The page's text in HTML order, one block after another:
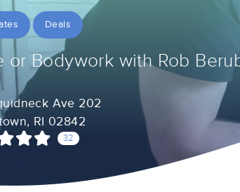
Deals
or Bodywork with Rob
Ave 202
RI 02842
32